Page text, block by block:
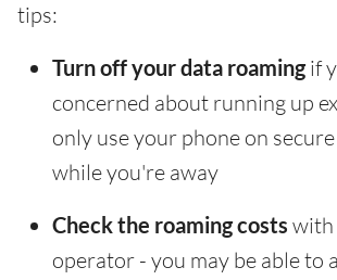
tips:
Turn off your data roamingif
concerned about running up
only use your phone on
while you're away
Check the roaming costs with
operator - you may be able to